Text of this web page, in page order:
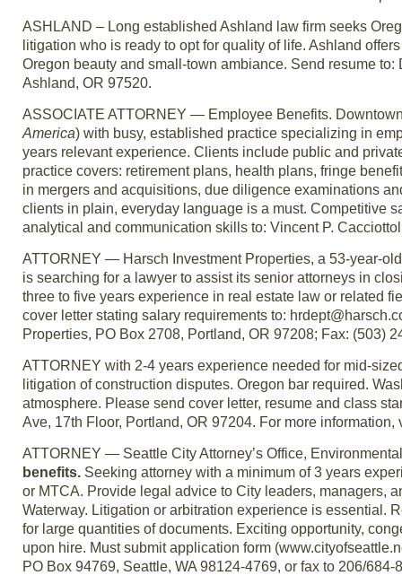
ASHLAND – Long established Ashland law firm seeks
litigation who is ready to opt for quality of life. Ashland
Oregon beauty and small-town ambiance. Send resume
Ashland, OR 97520.
ASSOCIATE ATTORNEY — Employee Benefits.
America) with busy, established practice specializing in
years relevant experience. Clients include public and
practice covers: retirement plans, health plans, fringe
in mergers and acquisitions, due diligence examinations
clients in plain, everyday language is a must. Competitive
analytical and communication skills to: Vincent P.
ATTORNEY — Harsch Investment Properties, a 53-year-
is searching for a lawyer to assist its senior attorneys in
three to five years experience in real estate law or related
cover letter stating salary requirements to:
Properties, PO Box 2708, Portland, OR 97208; Fax: (503)
ATTORNEY with 2-4 years experience needed for mid-
litigation of construction disputes. Oregon bar required.
atmosphere. Please send cover letter, resume and class
Ave, 17th Floor, Portland, OR 97204. For more information,
ATTORNEY — Seattle City Attorney’s Office,
benefits. Seeking attorney with a minimum of 3 years
or MTCA. Provide legal advice to City leaders, managers,
Waterway. Litigation or arbitration experience is essential.
for large quantities of documents. Exciting opportunity,
upon hire. Must submit application form
PO Box 94769, Seattle, WA 98124-4769, or fax to 206/